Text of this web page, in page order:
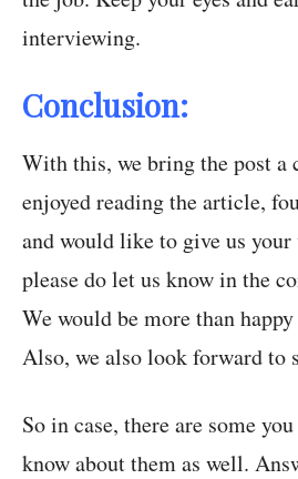
interviewing.
Conclusion:
With this, we bring the post a
enjoyed reading the article,
and would like to give us your
please do let us know in the
We would be more than
Also, we also look forward to
So in case, there are some
know about them as well.